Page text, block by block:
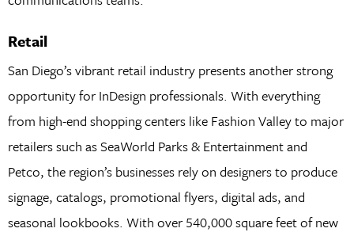
Retail
San Diego’s vibrant retail industry presents another strong
opportunity for InDesign professionals. With everything
from high-end shopping centers like Fashion Valley to major
retailers such as SeaWorld Parks & Entertainment and
Petco, the region’s businesses rely on designers to produce
signage, catalogs, promotional flyers, digital ads, and
seasonal lookbooks. With over 540,000 square feet of new